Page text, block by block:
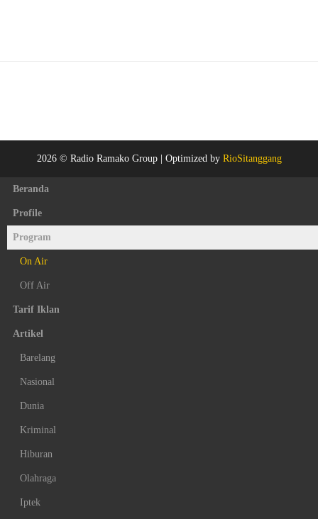
2026 © Radio Ramako Group | Optimized by RioSitanggang
Beranda
Profile
Program
On Air
Off Air
Tarif Iklan
Artikel
Barelang
Nasional
Dunia
Kriminal
Hiburan
Olahraga
Iptek